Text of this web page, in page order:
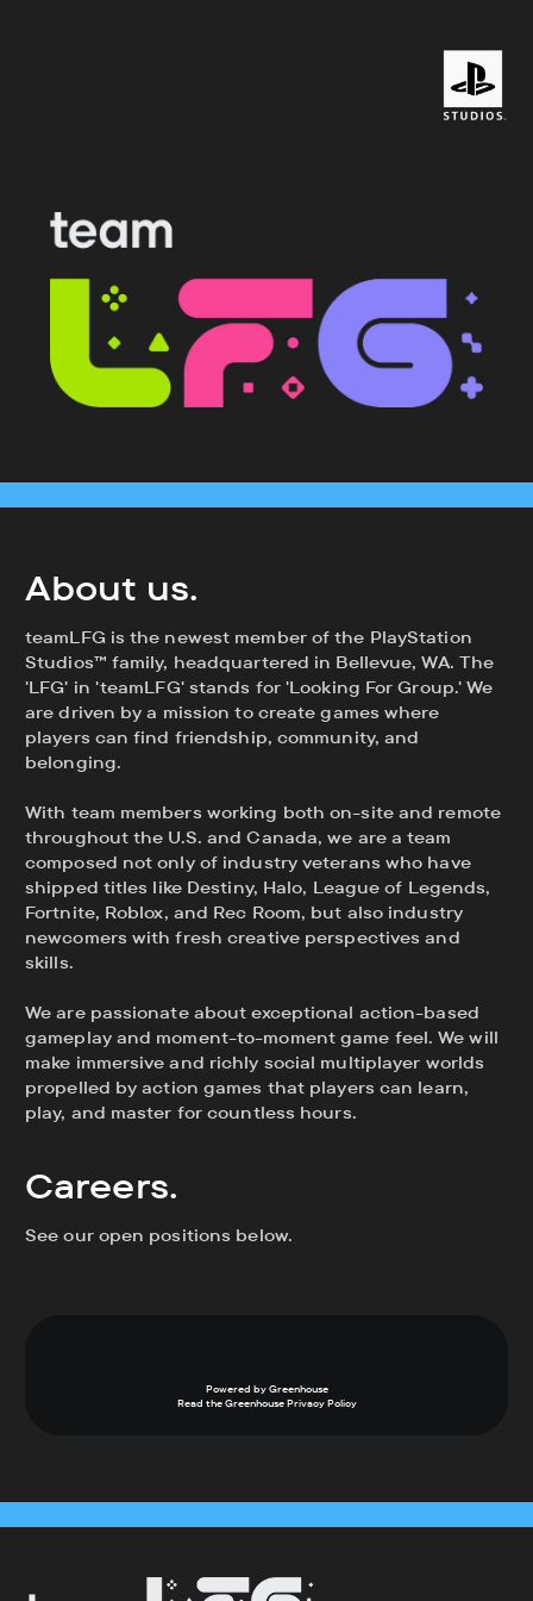
About us.
teamLFG is the newest member of the PlayStation
Studios™ family, headquartered in Bellevue, WA. The
'LFG' in 'teamLFG' stands for 'Looking For Group.' We
are driven by a mission to create games where
players can find friendship, community, and
belonging.
With team members working both on-site and remote
throughout the U.S. and Canada, we are a team
composed not only of industry veterans who have
shipped titles like Destiny, Halo, League of Legends,
Fortnite, Roblox, and Rec Room, but also industry
newcomers with fresh creative perspectives and
skills.
We are passionate about exceptional action-based
gameplay and moment-to-moment game feel. We will
make immersive and richly social multiplayer worlds
propelled by action games that players can learn,
play, and master for countless hours.
Careers.
See our open positions below.
Powered by Greenhouse
Read the Greenhouse Privacy Policy